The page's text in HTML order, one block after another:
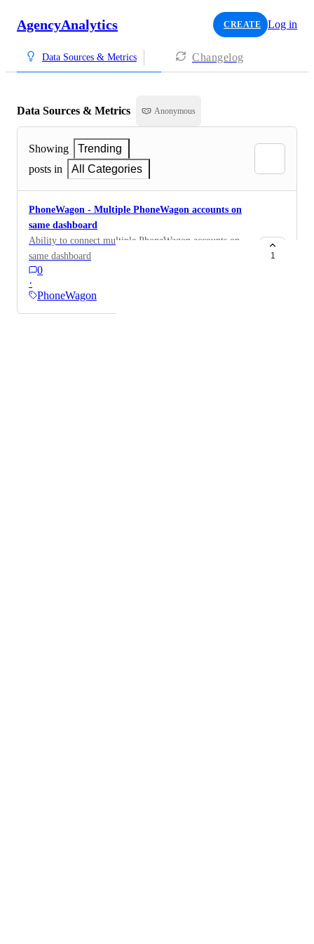
AgencyAnalytics CREATE Log in
Data Sources & Metrics Changelog
Data Sources & Metrics Anonymous
Showing
Trending
posts in
All Categories
PhoneWagon - Multiple PhoneWagon accounts on
same dashboard
Ability to connect multiple PhoneWagon accounts on
same dashboard
0
·
PhoneWagon
1